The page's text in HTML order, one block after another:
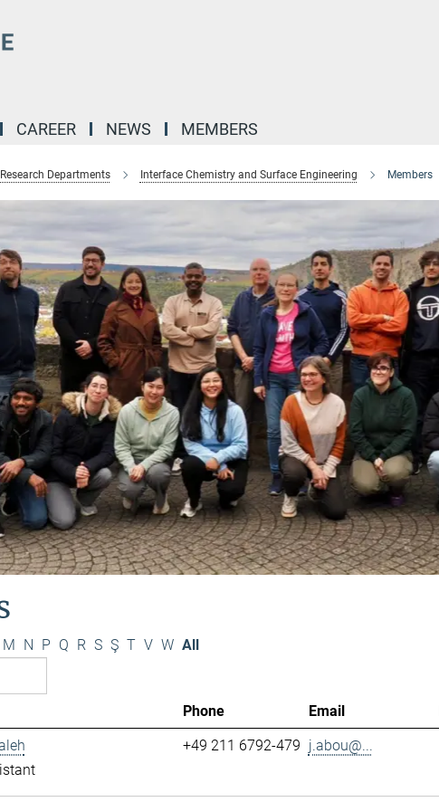
CAREER NEWS MEMBERS
Research Departments Interface Chemistry and Surface Engineering Members
M N P Q R S Ş T V W All
Phone Email
+49 211 6792-479 j.abou@...